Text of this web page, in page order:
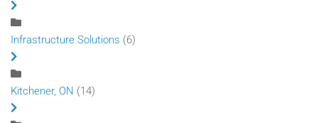
Infrastructure Solutions (6)
Kitchener, ON (14)